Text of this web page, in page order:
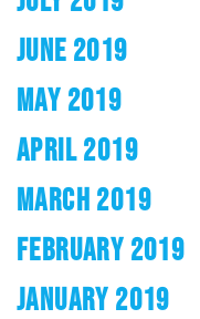
JUNE 2019
MAY 2019
APRIL 2019
MARCH 2019
FEBRUARY 2019
JANUARY 2019